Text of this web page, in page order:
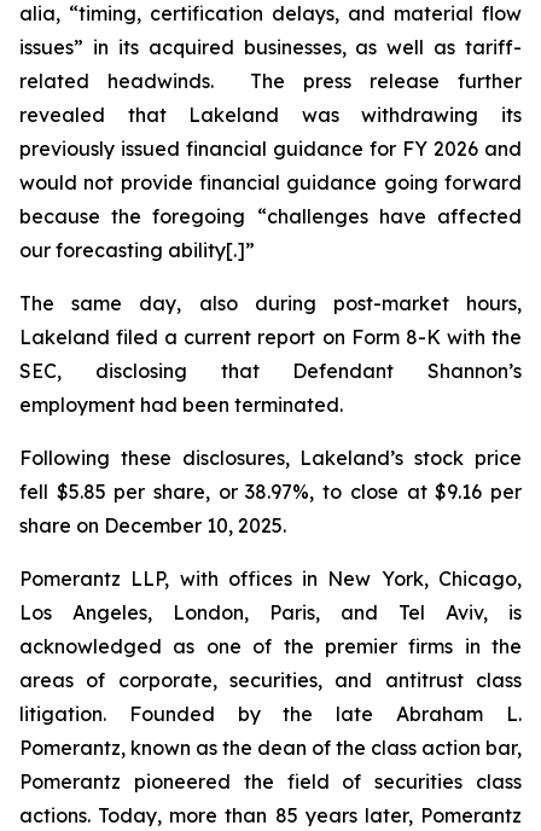
alia, “timing, certification delays, and material flow
issues” in its acquired businesses, as well as tariff-
related headwinds. The press release further
revealed that Lakeland was withdrawing its
previously issued financial guidance for FY 2026 and
would not provide financial guidance going forward
because the foregoing “challenges have affected
our forecasting ability[.]”
The same day, also during post-market hours,
Lakeland filed a current report on Form 8-K with the
SEC, disclosing that Defendant Shannon’s
employment had been terminated.
Following these disclosures, Lakeland’s stock price
fell $5.85 per share, or 38.97%, to close at $9.16 per
share on December 10, 2025.
Pomerantz LLP, with offices in New York, Chicago,
Los Angeles, London, Paris, and Tel Aviv, is
acknowledged as one of the premier firms in the
areas of corporate, securities, and antitrust class
litigation. Founded by the late Abraham L.
Pomerantz, known as the dean of the class action bar,
Pomerantz pioneered the field of securities class
actions. Today, more than 85 years later, Pomerantz